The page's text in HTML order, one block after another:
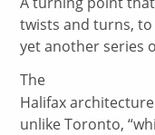
twists and turns,
yet another series
The
Halifax architecture
unlike Toronto,